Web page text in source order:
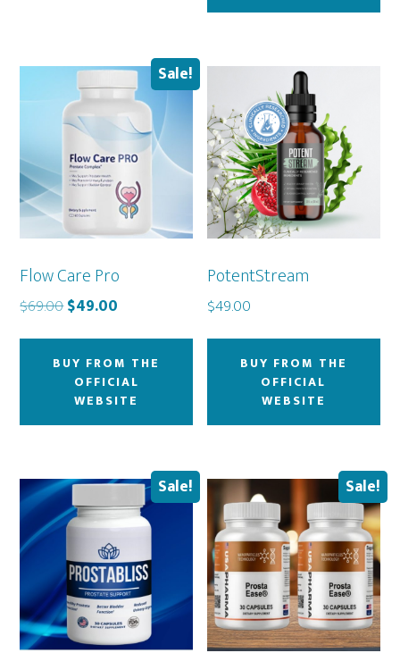
Sale!
Flow Care Pro
$69.00Original
$69.00.
$49.00
$49.00.
BUY FROM THE
OFFICIAL
WEBSITE
PotentStream
$49.00
BUY FROM THE
OFFICIAL
WEBSITE
Sale! Sale!